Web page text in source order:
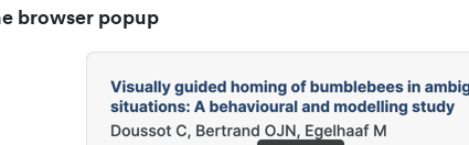
browser popup